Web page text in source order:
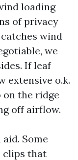
loading
of privacy
wind
we
If leaf
extensive o.k.
on the ridge
off airflow.
Some
clips that